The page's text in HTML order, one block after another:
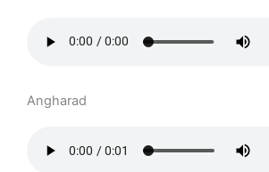
Angharad